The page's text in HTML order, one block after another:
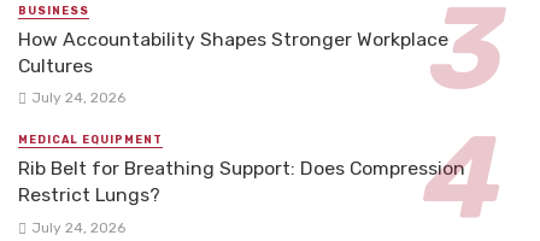
BUSINESS
How Accountability Shapes Stronger Workplace
Cultures
July 24, 2026
MEDICAL EQUIPMENT
Rib Belt for Breathing Support: Does Compression
Restrict Lungs?
July 24, 2026